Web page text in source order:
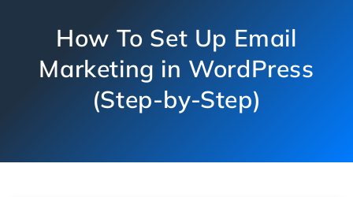
How To Set Up Email
Marketing in WordPress
(Step-by-Step)